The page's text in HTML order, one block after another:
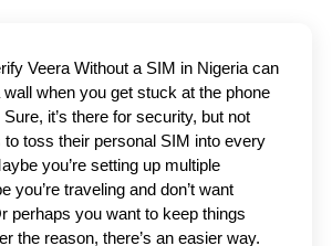
Veera Without a SIM in Nigeria can
wall when you get stuck at the phone
it’s there for security, but not
toss their personal SIM into every
you’re setting up multiple
you’re traveling and don’t want
perhaps you want to keep things
the reason, there’s an easier way.